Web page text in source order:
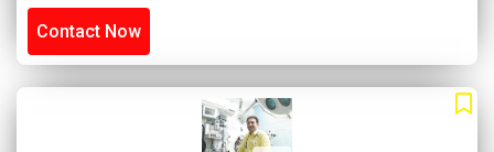
Contact Now